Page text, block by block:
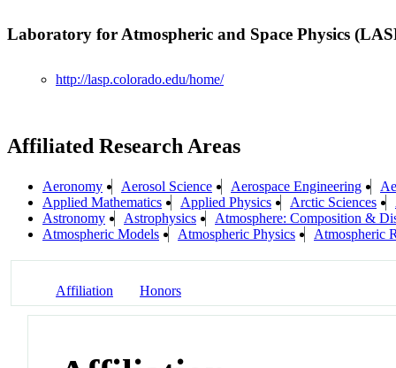
Laboratory for Atmospheric and Space Physics
http://lasp.colorado.edu/home/
Affiliated Research Areas
Aeronomy Aerosol Science Aerospace Engineering
Applied Mathematics
Applied Physics Arctic Sciences
Astronomy
Astrophysics
Atmosphere: Composition &
Atmospheric Models
Atmospheric Physics Atmospheric
Affiliation Honors